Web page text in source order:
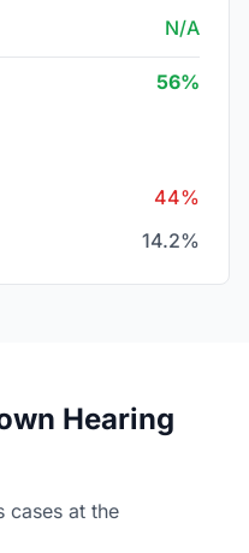
N/A
56%
44%
14.2%
Hearing
cases at the